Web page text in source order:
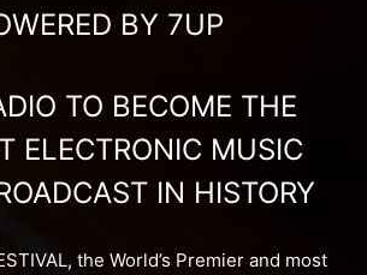
BY 7UP
TO BECOME THE
ELECTRONIC MUSIC
IN HISTORY
the World’s Premier and most